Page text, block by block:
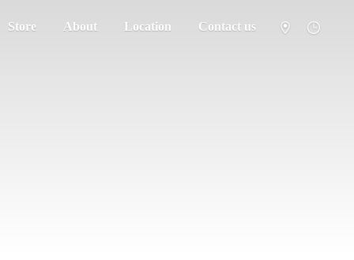
Store About Location Contact us